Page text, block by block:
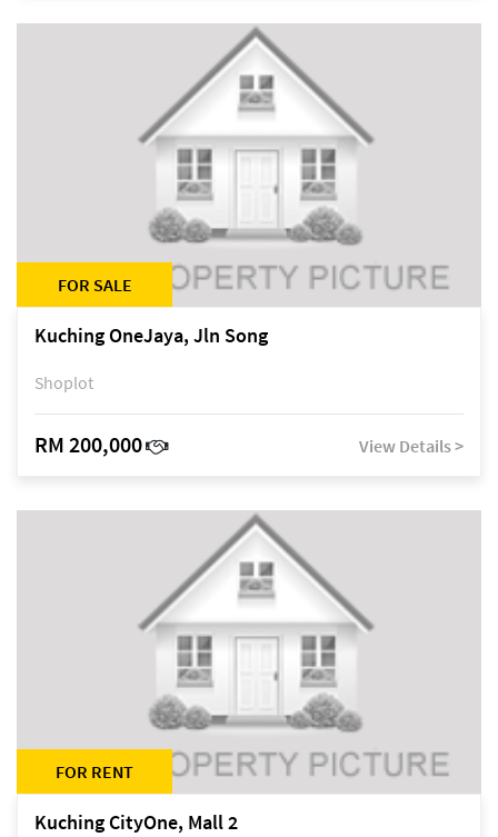
FOR SALE
Kuching OneJaya, Jln Song
Shoplot
RM 200,000 View Details >
FOR RENT
Kuching CityOne, Mall 2